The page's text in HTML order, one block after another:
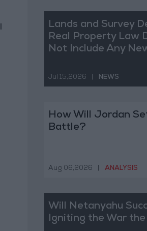
Lands and Survey
Real Property Law
Not Include Any
Jul 15,2026 NEWS
How Will Jordan
Battle?
Aug 06,2026 ANALYSIS
Will Netanyahu
Igniting the War